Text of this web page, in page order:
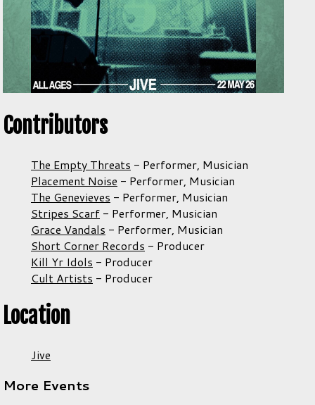
Contributors
The Empty Threats - Performer, Musician
Placement Noise - Performer, Musician
The Genevieves - Performer, Musician
Stripes Scarf - Performer, Musician
Grace Vandals - Performer, Musician
Short Corner Records - Producer
Kill Yr Idols - Producer
Cult Artists - Producer
Location
Jive
More Events